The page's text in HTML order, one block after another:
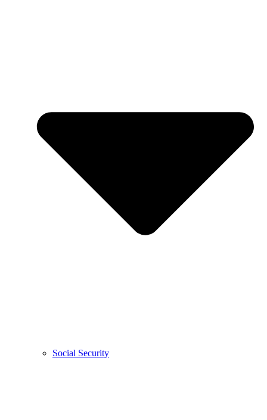
Social Security